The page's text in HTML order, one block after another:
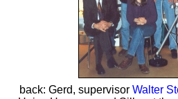
back: Gerd, supervisor Walter